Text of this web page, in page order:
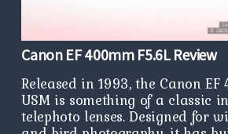
Canon EF 400mm F5.6L Review
Released in 1993, the Canon
USM is something of a classic
telephoto lenses. Designed for